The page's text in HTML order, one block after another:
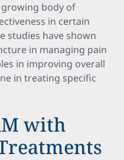
body of
in certain
studies have shown
in managing pain
in improving overall
in treating specific
with